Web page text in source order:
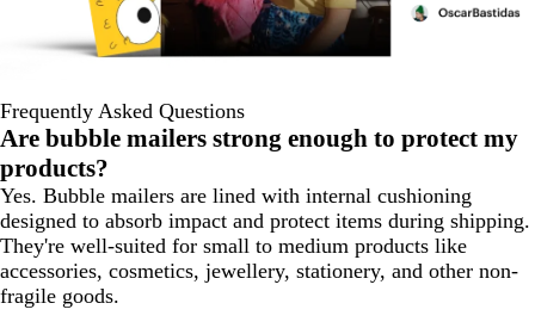
Frequently Asked Questions
Are bubble mailers strong enough to protect my
products?
Yes. Bubble mailers are lined with internal cushioning
designed to absorb impact and protect items during shipping.
They're well-suited for small to medium products like
accessories, cosmetics, jewellery, stationery, and other non-
fragile goods.